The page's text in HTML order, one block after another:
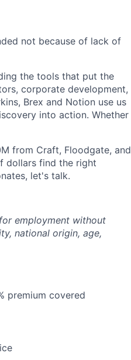
not because of lack of
the tools that put the
corporate development,
Brex and Notion use us
into action. Whether
from Craft, Floodgate, and
dollars find the right
let's talk.
employment without
national origin, age,
premium covered